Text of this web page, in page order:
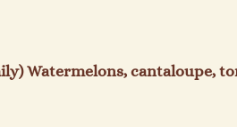
Watermelons, cantaloupe,